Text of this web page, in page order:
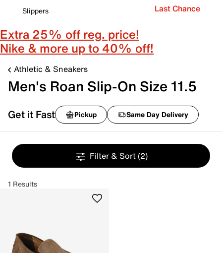
Slippers
Last Chance
Extra 25% off reg. price!
Nike & more up to 40% off!
Athletic & Sneakers
Men's Roan Slip-On Size 11.5
Get it Fast Pickup Same Day Delivery
Filter & Sort (2)
1 Results